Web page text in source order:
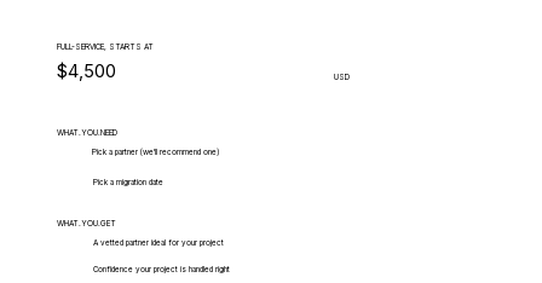
FULL-SERVICE, STARTS AT
$4,500 USD
WHAT.YOU.NEED
Pick a partner (we'll recommend one)
Pick a migration date
WHAT.YOU.GET
A vetted partner ideal for your project
Confidence your project is handled right